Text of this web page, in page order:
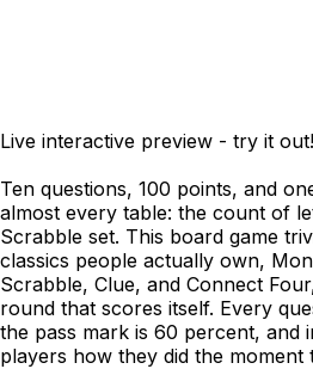
Live interactive preview - try it out!
Ten questions, 100 points, and
almost every table: the count of
Scrabble set. This board game
classics people actually own,
Scrabble, Clue, and Connect
round that scores itself. Every
the pass mark is 60 percent, and
players how they did the moment